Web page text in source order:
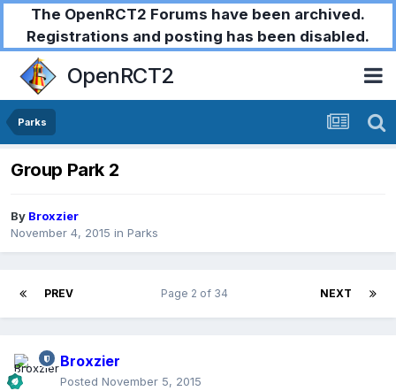
The OpenRCT2 Forums have been archived.
Registrations and posting has been disabled.
OpenRCT2
Parks
Group Park 2
By Broxzier
November 4, 2015 in Parks
PREV NEXT
Page 2 of 34
Broxzier
Posted November 5, 2015